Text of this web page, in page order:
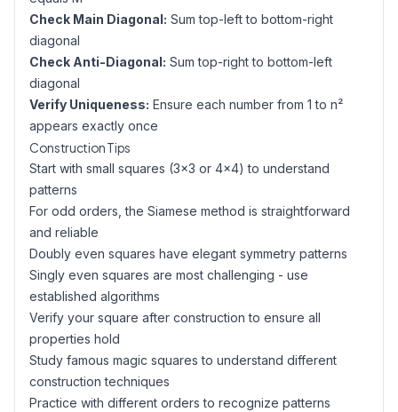
Check Main Diagonal: Sum top-left to bottom-right
diagonal
Check Anti-Diagonal: Sum top-right to bottom-left
diagonal
Verify Uniqueness: Ensure each number from 1 to n²
appears exactly once
Construction Tips
Start with small squares (3×3 or 4×4) to understand
patterns
For odd orders, the Siamese method is straightforward
and reliable
Doubly even squares have elegant symmetry patterns
Singly even squares are most challenging - use
established algorithms
Verify your square after construction to ensure all
properties hold
Study famous magic squares to understand different
construction techniques
Practice with different orders to recognize patterns